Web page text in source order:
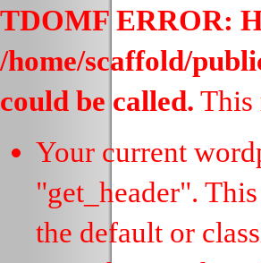
TDOMF ERROR:
/home/scaffold/
could be called. This
Your current
"get_header".
the default or